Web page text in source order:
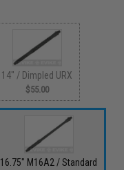
14" / Dimpled URX
$55.00
16.75" M16A2 / Standard